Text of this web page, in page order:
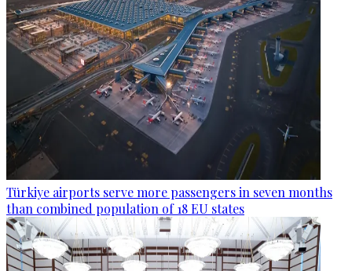
Türkiye airports serve more passengers in seven months
than combined population of 18 EU states